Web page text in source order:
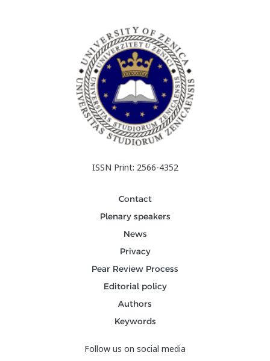
ISSN Print: 2566-4352
Contact
Plenary speakers
News
Privacy
Pear Review Process
Editorial policy
Authors
Keywords
Follow us on social media